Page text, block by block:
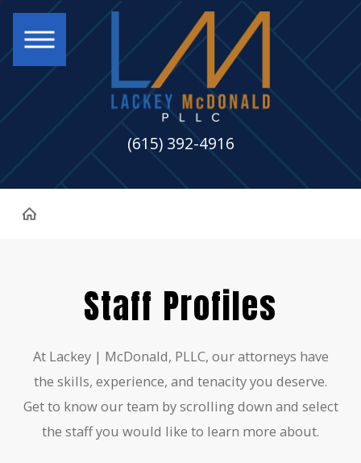
(615) 392-4916
Staff Profiles
At Lackey | McDonald, PLLC, our attorneys have
the skills, experience, and tenacity you deserve.
Get to know our team by scrolling down and select
the staff you would like to learn more about.